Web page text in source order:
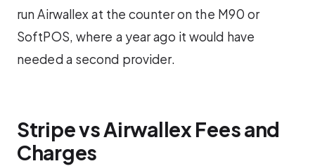
run Airwallex at the counter on the M90 or
SoftPOS, where a year ago it would have
needed a second provider.
Stripe vs Airwallex Fees and
Charges